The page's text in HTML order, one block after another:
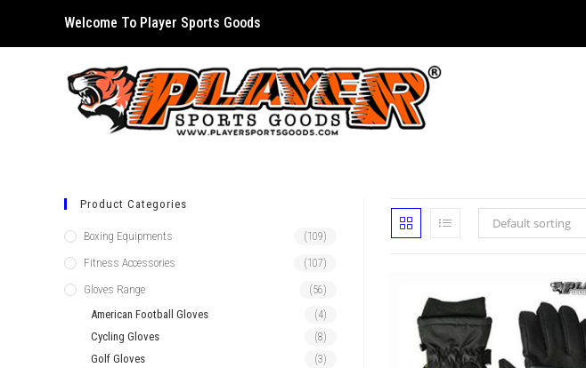
Welcome To Player Sports Goods
Default sorting
Product Categories
Boxing Equipments (109)
Fitness Accessories (107)
Gloves Range (56)
American Football Gloves (4)
Cycling Gloves (8)
Golf Gloves (3)